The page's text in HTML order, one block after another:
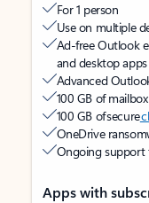
For 1 person
Use on multiple
Ad-free Outlook
and desktop apps
Advanced
100 GB of
100 GB of secure
OneDrive
Ongoing support
Apps with